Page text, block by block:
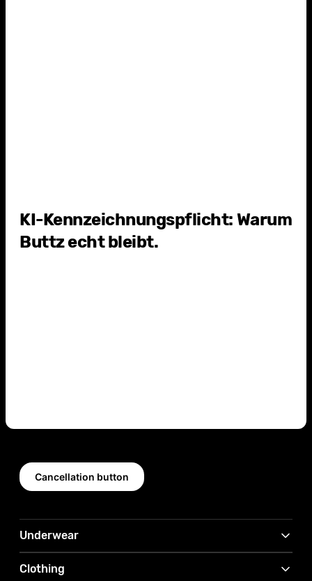
KI-Kennzeichnungspflicht: Warum
Buttz echt bleibt.
Cancellation button
Underwear
Clothing